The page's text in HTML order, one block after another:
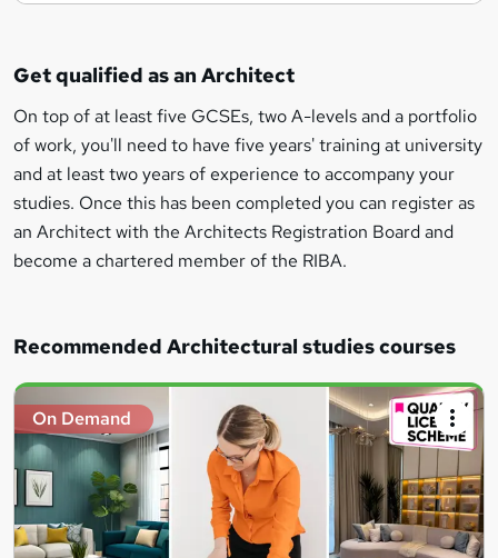
Get qualified as an Architect
On top of at least five GCSEs, two A-levels and a portfolio
of work, you'll need to have five years' training at university
and at least two years of experience to accompany your
studies. Once this has been completed you can register as
an Architect with the Architects Registration Board and
become a chartered member of the RIBA.
Recommended Architectural studies courses
On Demand